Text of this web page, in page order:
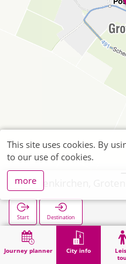
Journey planner City info
Start Destination
Home City info Cemeteries
This site uses cookies. By
to our use of cookies.
more